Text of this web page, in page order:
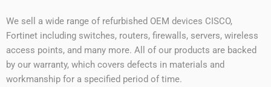
We sell a wide range of refurbished OEM devices CISCO,
Fortinet including switches, routers, firewalls, servers, wireless
access points, and many more. All of our products are backed
by our warranty, which covers defects in materials and
workmanship for a specified period of time.